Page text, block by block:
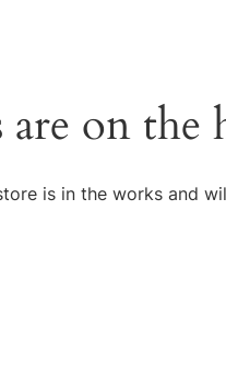
are on the
is in the works and